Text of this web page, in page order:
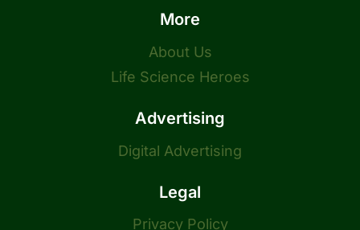
More
About Us
Life Science Heroes
Advertising
Digital Advertising
Legal
Privacy Policy